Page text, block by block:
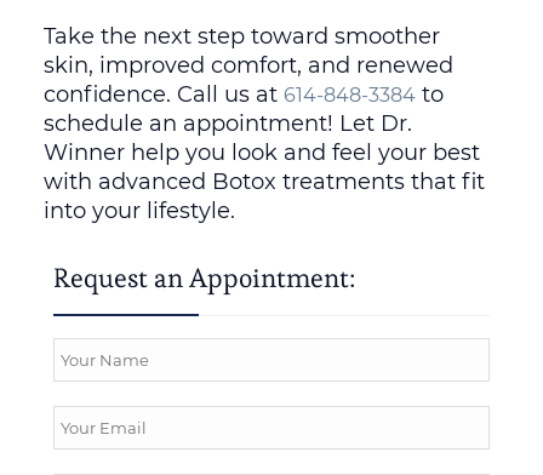
Take the next step toward smoother
skin, improved comfort, and renewed
confidence. Call us at 614-848-3384 to
schedule an appointment! Let Dr.
Winner help you look and feel your best
with advanced Botox treatments that fit
into your lifestyle.
Request an Appointment: